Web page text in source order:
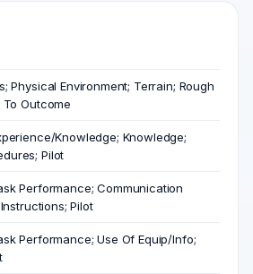
Physical Environment; Terrain; Rough
Outcome
Knowledge; Knowledge;
Pilot
Performance; Communication
Pilot
Performance; Use Of Equip/Info;